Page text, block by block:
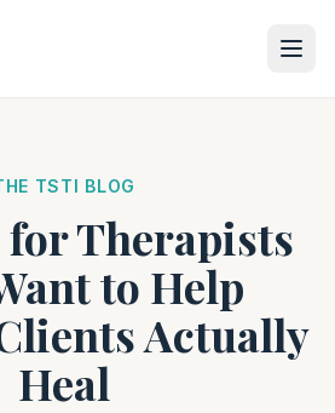
TSTI BLOG
Therapists
to Help
Actually
Heal